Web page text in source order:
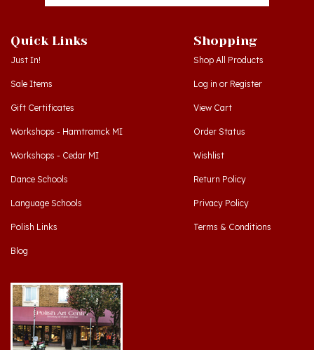
Just In!
Sale Items
Gift Certificates
Workshops - Hamtramck MI
Workshops - Cedar MI
Dance Schools
Language Schools
Polish Links
Blog
Shop All Products
Log inorRegister
View Cart
Order Status
Wishlist
Return Policy
Privacy Policy
Terms & Conditions